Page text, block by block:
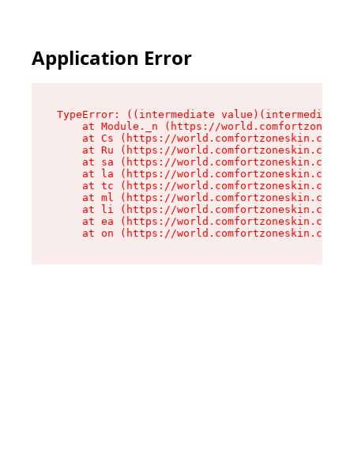
Application Error
TypeError: ((intermediate
at Module._n (https://
at Cs (https://world.comfortzoneskin.com/
at Ru (https://world.comfortzoneskin.com/
at sa (https://world.comfortzoneskin.com/
at la (https://world.comfortzoneskin.com/
at tc (https://world.comfortzoneskin.com/
at ml (https://world.comfortzoneskin.com/
at li (https://world.comfortzoneskin.com/
at ea (https://world.comfortzoneskin.com/
at on (https://world.comfortzoneskin.com/